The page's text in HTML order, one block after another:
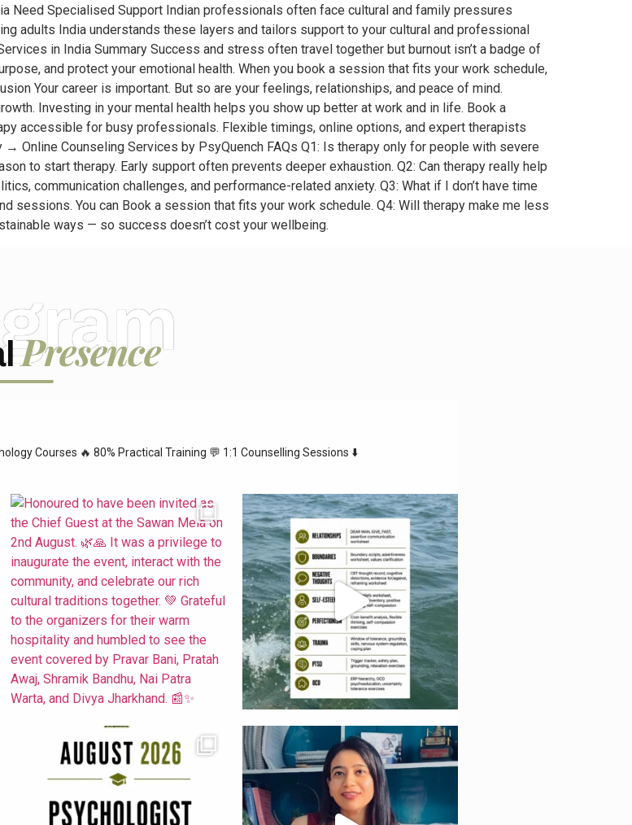
Need Specialised Support Indian professionals often face cultural and family pressures
adults India understands these layers and tailors support to your cultural and professional
in India Summary Success and stress often travel together but burnout isn’t a badge of
and protect your emotional health. When you book a session that fits your work schedule,
Your career is important. But so are your feelings, relationships, and peace of mind.
Investing in your mental health helps you show up better at work and in life. Book a
accessible for busy professionals. Flexible timings, online options, and expert therapists
Online Counseling Services by PsyQuench FAQs Q1: Is therapy only for people with severe
to start therapy. Early support often prevents deeper exhaustion. Q2: Can therapy really help
communication challenges, and performance-related anxiety. Q3: What if I don’t have time
sessions. You can Book a session that fits your work schedule. Q4: Will therapy make me less
ways — so success doesn’t cost your wellbeing.
Presence
Courses 🔥 80% Practical Training 💬 1:1 Counselling Sessions ⬇️